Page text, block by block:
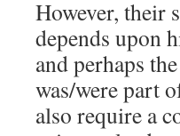
However, their
depends upon
and perhaps
was/were part
also require a